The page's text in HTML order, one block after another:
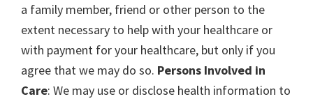
a family member, friend or other person to the
extent necessary to help with your healthcare or
with payment for your healthcare, but only if you
agree that we may do so. Persons Involved in
Care: We may use or disclose health information to